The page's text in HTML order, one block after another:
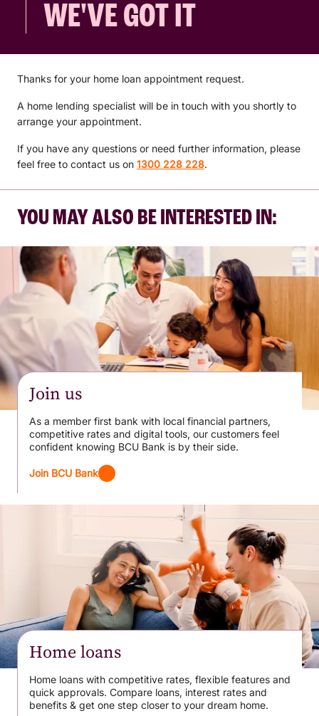
WE'VE GOT IT
Thanks for your home loan appointment request.
A home lending specialist will be in touch with you shortly to
arrange your appointment.
If you have any questions or need further information, please
feel free to contact us on 1300 228 228.
YOU MAY ALSO BE INTERESTED IN:
Join us
As a member first bank with local financial partners,
competitive rates and digital tools, our customers feel
confident knowing BCU Bank is by their side.
Join BCU Bank
Home loans
Home loans with competitive rates, flexible features and
quick approvals. Compare loans, interest rates and
benefits & get one step closer to your dream home.